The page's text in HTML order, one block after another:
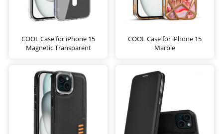
COOL Case for iPhone 15
Magnetic Transparent
COOL Case for iPhone 15
Marble